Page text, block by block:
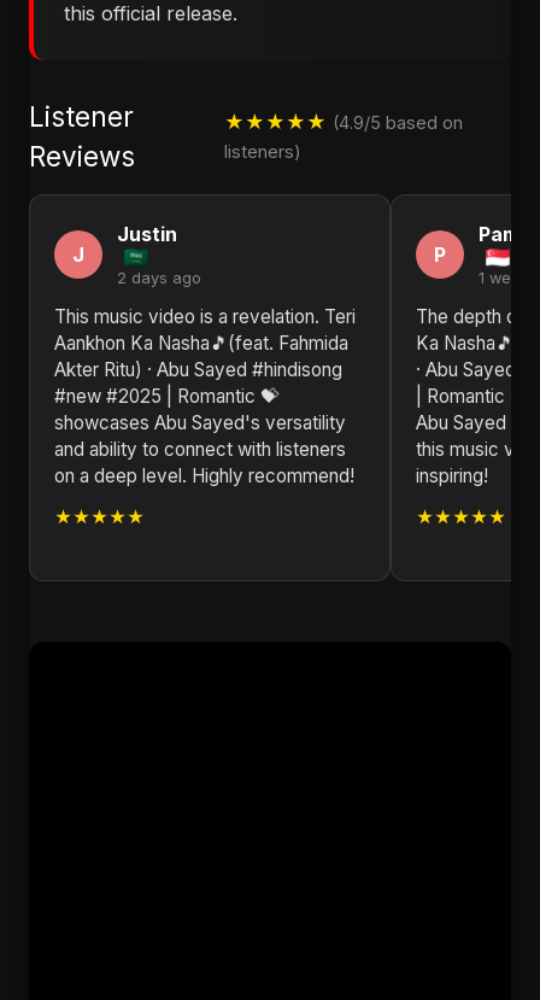
this official release.
Listener
Reviews
★★★★★ (4.9/5 based on
listeners)
J
Justin
2 days ago
This music video is a revelation. Teri
Aankhon Ka Nasha🎵(feat. Fahmida
Akter Ritu) · Abu Sayed #hindisong
#new #2025 | Romantic 💝
showcases Abu Sayed's versatility
and ability to connect with listeners
on a deep level. Highly recommend!
★★★★★
P
1 week
The depth of
Ka
· Abu Sayed
| Romantic
Abu Sayed
this music
inspiring!
★★★★★